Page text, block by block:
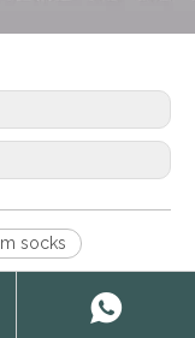
socks